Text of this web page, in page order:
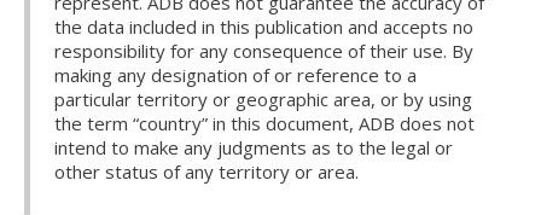
the data included in this publication and accepts no
responsibility for any consequence of their use. By
making any designation of or reference to a
particular territory or geographic area, or by using
the term “country” in this document, ADB does not
intend to make any judgments as to the legal or
other status of any territory or area.